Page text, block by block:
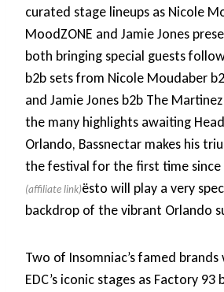
curated stage lineups as Nicole
MoodZONE and Jamie Jones
both bringing special guests
b2b sets from Nicole Moudaber
and Jamie Jones b2b The
the many highlights awaiting
Orlando, Bassnectar makes his
the festival for the first time since
ësto will play a very
backdrop of the vibrant Orlando
Two of Insomniac’s famed
EDC’s iconic stages as Factory 93